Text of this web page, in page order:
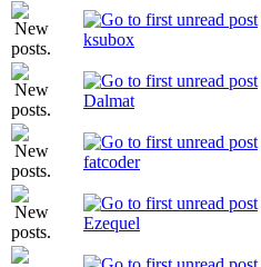
ksubox
Dalmat
fatcoder
Ezequel